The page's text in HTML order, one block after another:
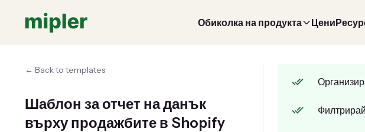
Обиколка на продукта Цени
← Back to templates
Шаблон за отчет на данък
върху продажбите в Shopify